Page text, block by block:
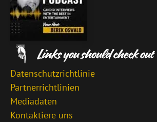
Datenschutzrichtlinie
Partnerrichtlinien
Mediadaten
Kontaktiere uns